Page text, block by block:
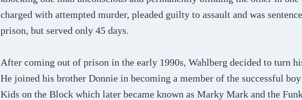
charged with attempted murder, pleaded guilty to assault and was
prison, but served only 45 days.
After coming out of prison in the early 1990s, Wahlberg decided to turn
He joined his brother Donnie in becoming a member of the successful
Kids on the Block which later became known as Marky Mark and the